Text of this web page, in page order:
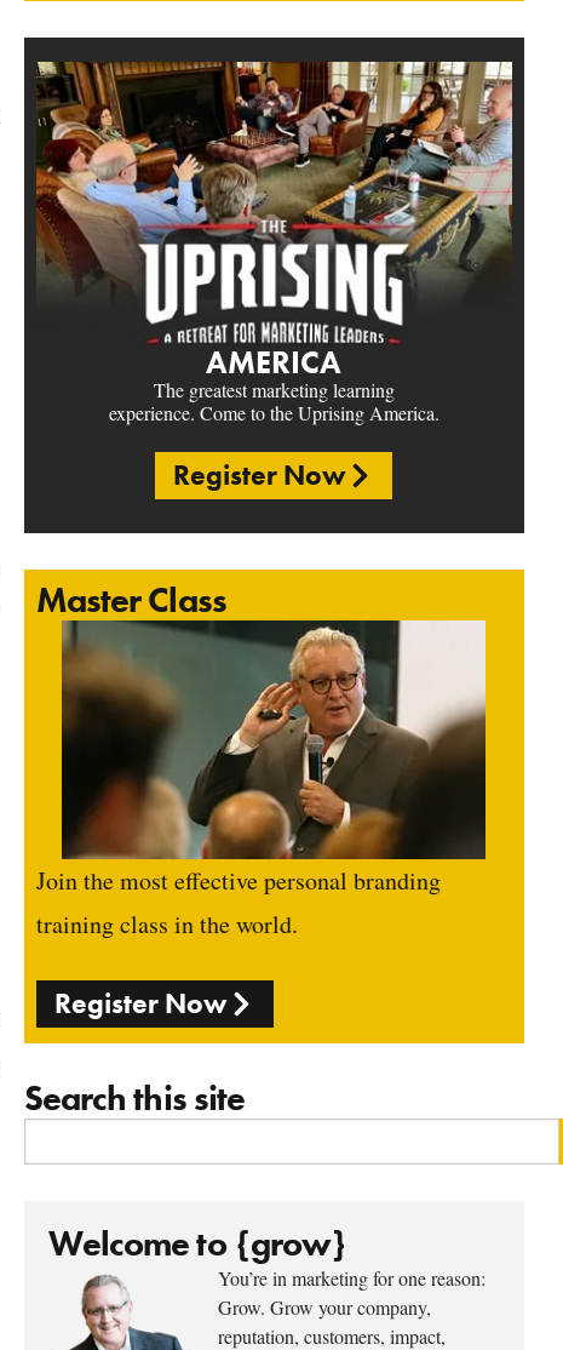
AMERICA
The greatest marketing learning
experience. Come to the Uprising America.
Register Now
Master Class
Join the most effective personal branding
training class in the world.
Register Now
Search this site
Welcome to {grow}
You’re in marketing for one reason:
Grow. Grow your company,
reputation, customers, impact,